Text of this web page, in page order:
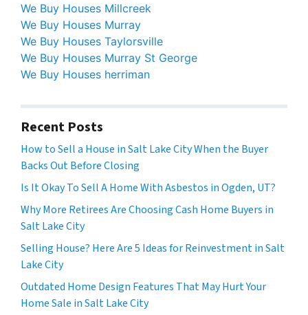
We Buy Houses Millcreek
We Buy Houses Murray
We Buy Houses Taylorsville
We Buy Houses Murray St George
We Buy Houses herriman
Recent Posts
How to Sell a House in Salt Lake City When the Buyer
Backs Out Before Closing
Is It Okay To Sell A Home With Asbestos in Ogden, UT?
Why More Retirees Are Choosing Cash Home Buyers in
Salt Lake City
Selling House? Here Are 5 Ideas for Reinvestment in Salt
Lake City
Outdated Home Design Features That May Hurt Your
Home Sale in Salt Lake City